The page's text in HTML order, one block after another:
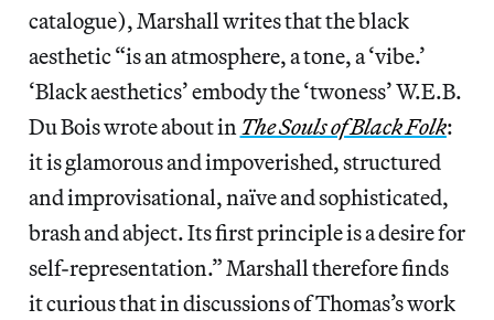
catalogue), Marshall writes that the black
aesthetic “is an atmosphere, a tone, a ‘vibe.’
‘Black aesthetics’ embody the ‘twoness’ W.E.B.
Du Bois wrote about in The Souls of Black Folk:
it is glamorous and impoverished, structured
and improvisational, naïve and sophisticated,
brash and abject. Its first principle is a desire for
self-representation.” Marshall therefore finds
it curious that in discussions of Thomas’s work